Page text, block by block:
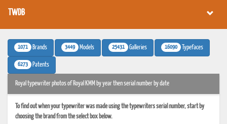
TWDB
1071 Brands 3449 Models 25431 Galleries 16090 Typefaces
6273 Patents
Royal typewriter photos of Royal KMM by year then serial number by date
To find out when your typewriter was made using the typewriters serial number, start by
choosing the brand from the select box below.